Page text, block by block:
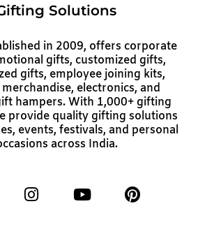
Solutions
in 2009, offers corporate
gifts, customized gifts,
gifts, employee joining kits,
electronics, and
hampers. With 1,000+ gifting
provide quality gifting solutions
events, festivals, and personal
across India.